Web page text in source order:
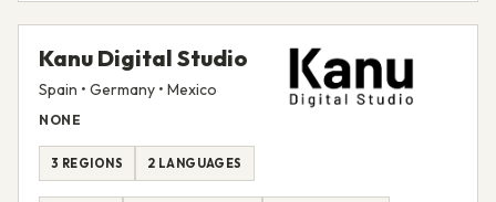
Kanu Digital Studio
Spain • Germany • Mexico
NONE
3 REGIONS 2 LANGUAGES